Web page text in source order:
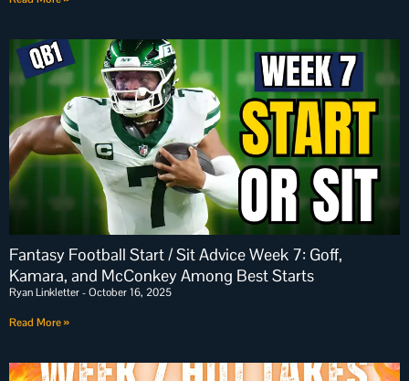
Fantasy Football Start / Sit Advice Week 7: Goff,
Kamara, and McConkey Among Best Starts
Ryan Linkletter October 16, 2025
Read More »